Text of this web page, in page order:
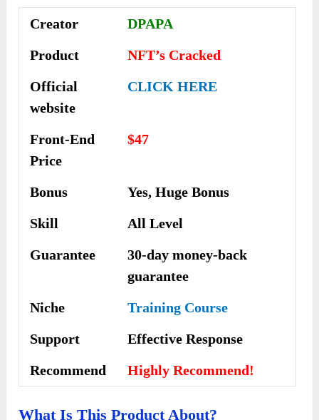
Creator
DPAPA
Product
NFT’s Cracked
Official
website
CLICK HERE
Front-End
Price
$47
Bonus
Yes, Huge Bonus
Skill
All Level
Guarantee
30-day money-back
guarantee
Niche
Training Course
Support
Еffесtіvе Rеѕроnѕе
Recommend
Highly Recommend!
What Is This Product About?